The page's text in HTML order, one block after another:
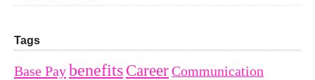
Tags
Base PaybenefitsCareerCommunication